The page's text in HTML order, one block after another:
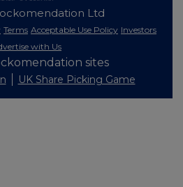
Ltd
Terms Acceptable Use Policy Investors
with Us
sites
UK Share Picking Game